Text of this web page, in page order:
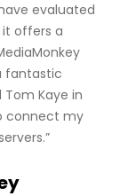
evaluated
it offers a
fantastic
Kaye in
connect my